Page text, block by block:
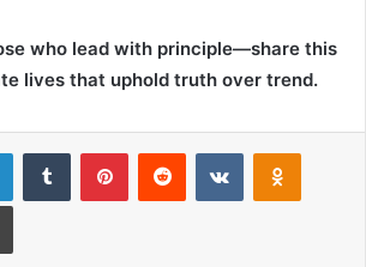
who lead with principle—share this
lives that uphold truth over trend.
LinkedInTumblr PinterestReddit VKontakte
Print